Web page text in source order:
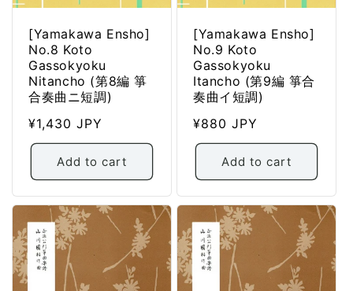
[Yamakawa Ensho]
No.8 Koto
Gassokyoku
Nitancho (第8編 箏
合奏曲ニ短調)
Regular
price
¥1,430 JPY
Add to cart
[Yamakawa Ensho]
No.9 Koto
Gassokyoku
Itancho (第9編 箏合
奏曲イ短調)
Regular
price
¥880 JPY
Add to cart